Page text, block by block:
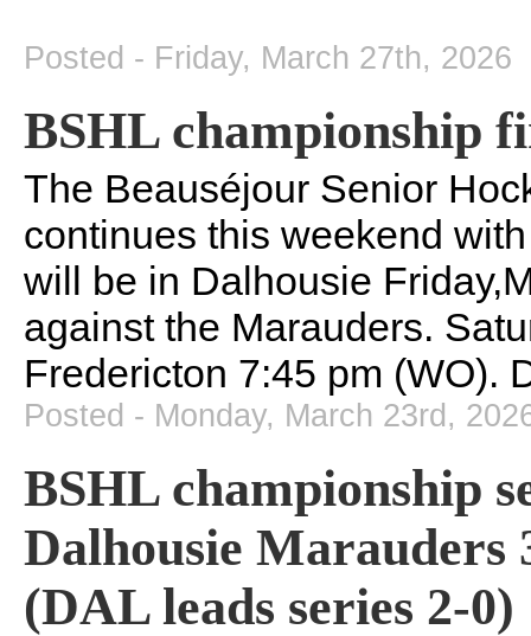
Posted - Friday, March 27th, 2026
BSHL championship
The Beauséjour Senior
continues this weekend
will be in Dalhousie
against the Marauders.
Fredericton 7:45 pm (WO).
Posted - Monday, March 23rd,
BSHL championship
Dalhousie Marauders
(DAL leads series 2-0)